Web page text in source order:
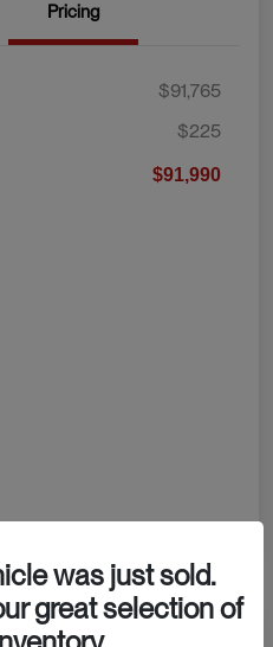
Pricing
$91,765
$225
$91,990
was just sold.
great selection of